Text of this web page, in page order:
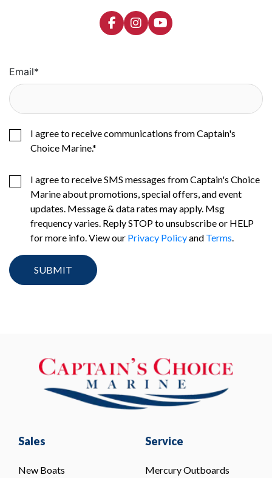
Email*
I agree to receive communications from Captain's
Choice Marine.*
I agree to receive SMS messages from Captain's Choice
Marine about promotions, special offers, and event
updates. Message & data rates may apply. Msg
frequency varies. Reply STOP to unsubscribe or HELP
for more info. View our Privacy Policyand Terms.
Sales
New Boats
Service
Mercury Outboards